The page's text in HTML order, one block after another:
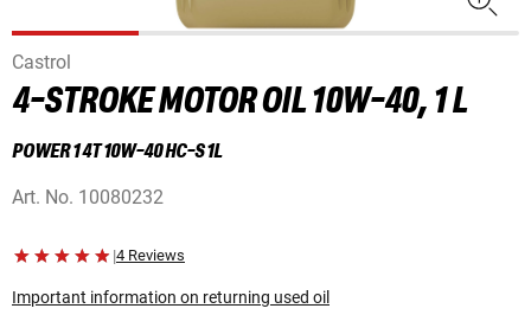
Castrol
4-STROKE MOTOR OIL 10W-40, 1 L
POWER 1 4T 10W-40 HC-S 1L
Art. No. 10080232
|4 Reviews
Important information on returning used oil